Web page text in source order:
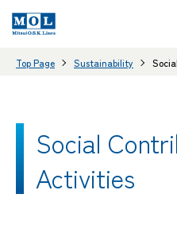
Top Page Sustainability
Social
Activities